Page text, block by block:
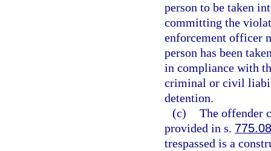
person to be taken
committing the
enforcement officer
person has been
in compliance with
criminal or civil
detention.
(c) The offender
provided in s.
trespassed is a